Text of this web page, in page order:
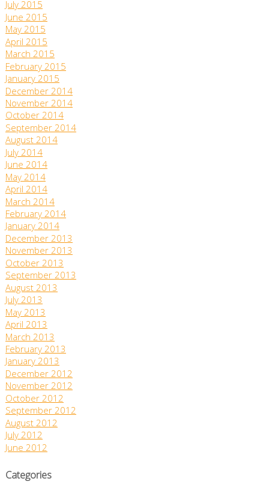
July 2015
June 2015
May 2015
April 2015
March 2015
February 2015
January 2015
December 2014
November 2014
October 2014
September 2014
August 2014
July 2014
June 2014
May 2014
April 2014
March 2014
February 2014
January 2014
December 2013
November 2013
October 2013
September 2013
August 2013
July 2013
May 2013
April 2013
March 2013
February 2013
January 2013
December 2012
November 2012
October 2012
September 2012
August 2012
July 2012
June 2012
Categories